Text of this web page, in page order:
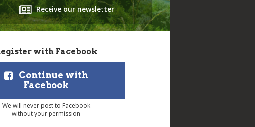
Receive our newsletter
with Facebook
Continue with
Facebook
We will never post to Facebook
without your permission